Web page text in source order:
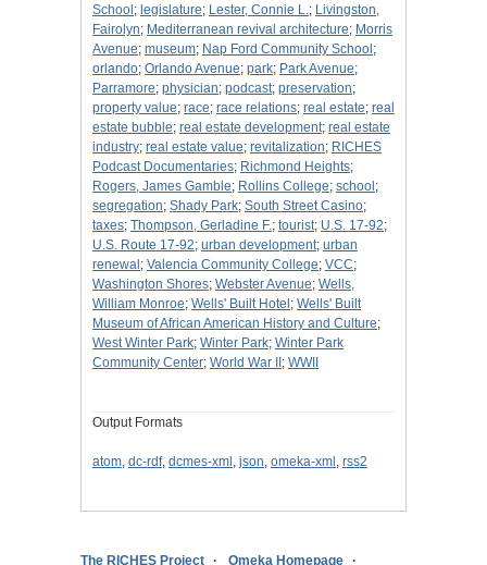
School ; legislature; Lester, Connie L.; Livingston,
Fairolyn; Mediterranean revival architecture; Morris
Avenue; museum; Nap Ford Community School ;
orlando; Orlando Avenue; park; Park Avenue;
Parramore; physician; podcast; preservation;
property value; race; race relations; real estate; real
estate bubble; real estate development; real estate
industry; real estate value; revitalization; RICHES
Podcast Documentaries; Richmond Heights;
Rogers, James Gamble; Rollins College; school ;
segregation; Shady Park; South Street Casino;
taxes; Thompson, Gerladine F.; tourist; U.S. 17-92;
U.S. Route 17-92; urban development; urban
renewal ; Valencia Community College; VCC;
Washington Shores; Webster Avenue; Wells,
William Monroe; Wells' Built Hotel ; Wells' Built
Museum of African American History and Culture;
West Winter Park; Winter Park; Winter Park
Community Center; World War II ; WWII
Output Formats
atom, dc-rdf, dcmes-xml , json, omeka-xml , rss2
The RICHES Project Omeka Homepage